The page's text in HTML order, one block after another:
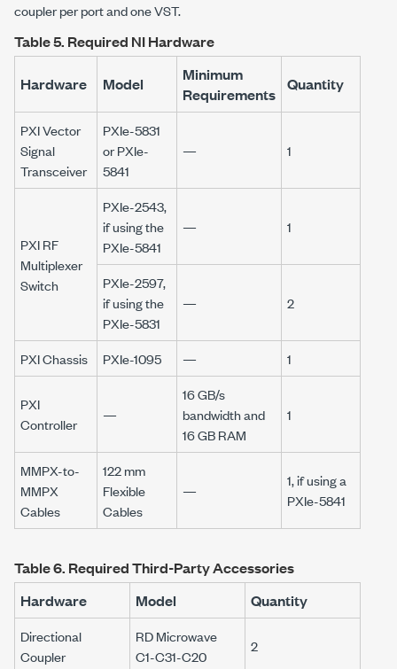
coupler per port and one VST.
Table 5. Required NI Hardware
Hardware Model
Minimum
Requirements
Quantity
PXI Vector
Signal
Transceiver
PXIe-5831
or PXIe-
5841
— 1
PXI RF
Multiplexer
Switch
PXIe-2543,
if using the
PXIe-5841
— 1
PXIe-2597,
if using the
PXIe-5831
— 2
PXI Chassis PXIe-1095 — 1
PXI
Controller
—
16 GB/s
bandwidth and
16 GBRAM
1
MMPX-to-
MMPX
Cables
122 mm
Flexible
Cables
—
1, if using a
PXIe-5841
Table 6. Required Third-Party Accessories
Hardware
Model Quantity
Directional
Coupler
RD Microwave
C1-C31-C20
2